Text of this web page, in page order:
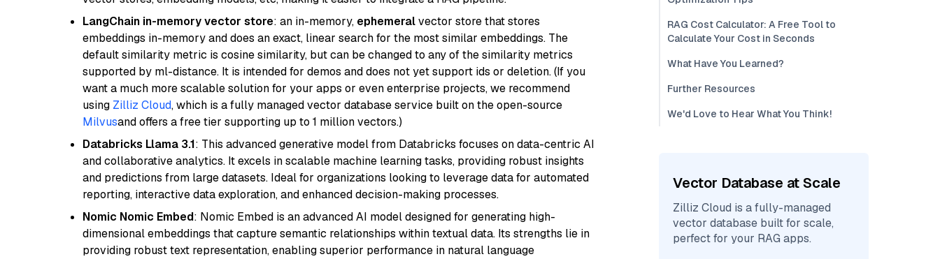
LangChain in-memory vector store: an in-memory, ephemeralvector store that stores
embeddings in-memory and does an exact, linear search for the most similar embeddings. The
default similarity metric is cosine similarity, but can be changed to any of the similarity metrics
supported by ml-distance. It is intended for demos and does not yet support ids or deletion. (If you
want a much more scalable solution for your apps or even enterprise projects, we recommend
using Zilliz Cloud, which is a fully managed vector database service built on the open-source
Milvusand offers a free tier supporting up to 1 million vectors.)
Databricks Llama 3.1: This advanced generative model from Databricks focuses on data-centric AI
and collaborative analytics. It excels in scalable machine learning tasks, providing robust insights
and predictions from large datasets. Ideal for organizations looking to leverage data for automated
reporting, interactive data exploration, and enhanced decision-making processes.
Nomic Nomic Embed: Nomic Embed is an advanced AI model designed for generating high-
dimensional embeddings that capture semantic relationships within textual data. Its strengths lie in
providing robust text representation, enabling superior performance in natural language
RAG Cost Calculator: A Free Tool to
Calculate Your Cost in Seconds
What Have You Learned?
Further Resources
We'd Love to Hear What You Think!
Vector Database at Scale
Zilliz Cloud is a fully-managed
vector database built for scale,
perfect for your RAG apps.